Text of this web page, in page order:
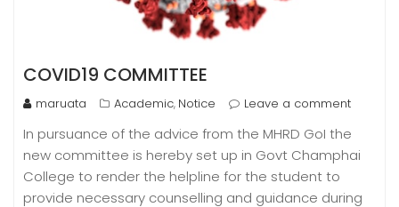
COVID19 COMMITTEE
maruata Academic, Notice Leave a comment
In pursuance of the advice from the MHRD GoI the
new committee is hereby set up in Govt Champhai
College to render the helpline for the student to
provide necessary counselling and guidance during